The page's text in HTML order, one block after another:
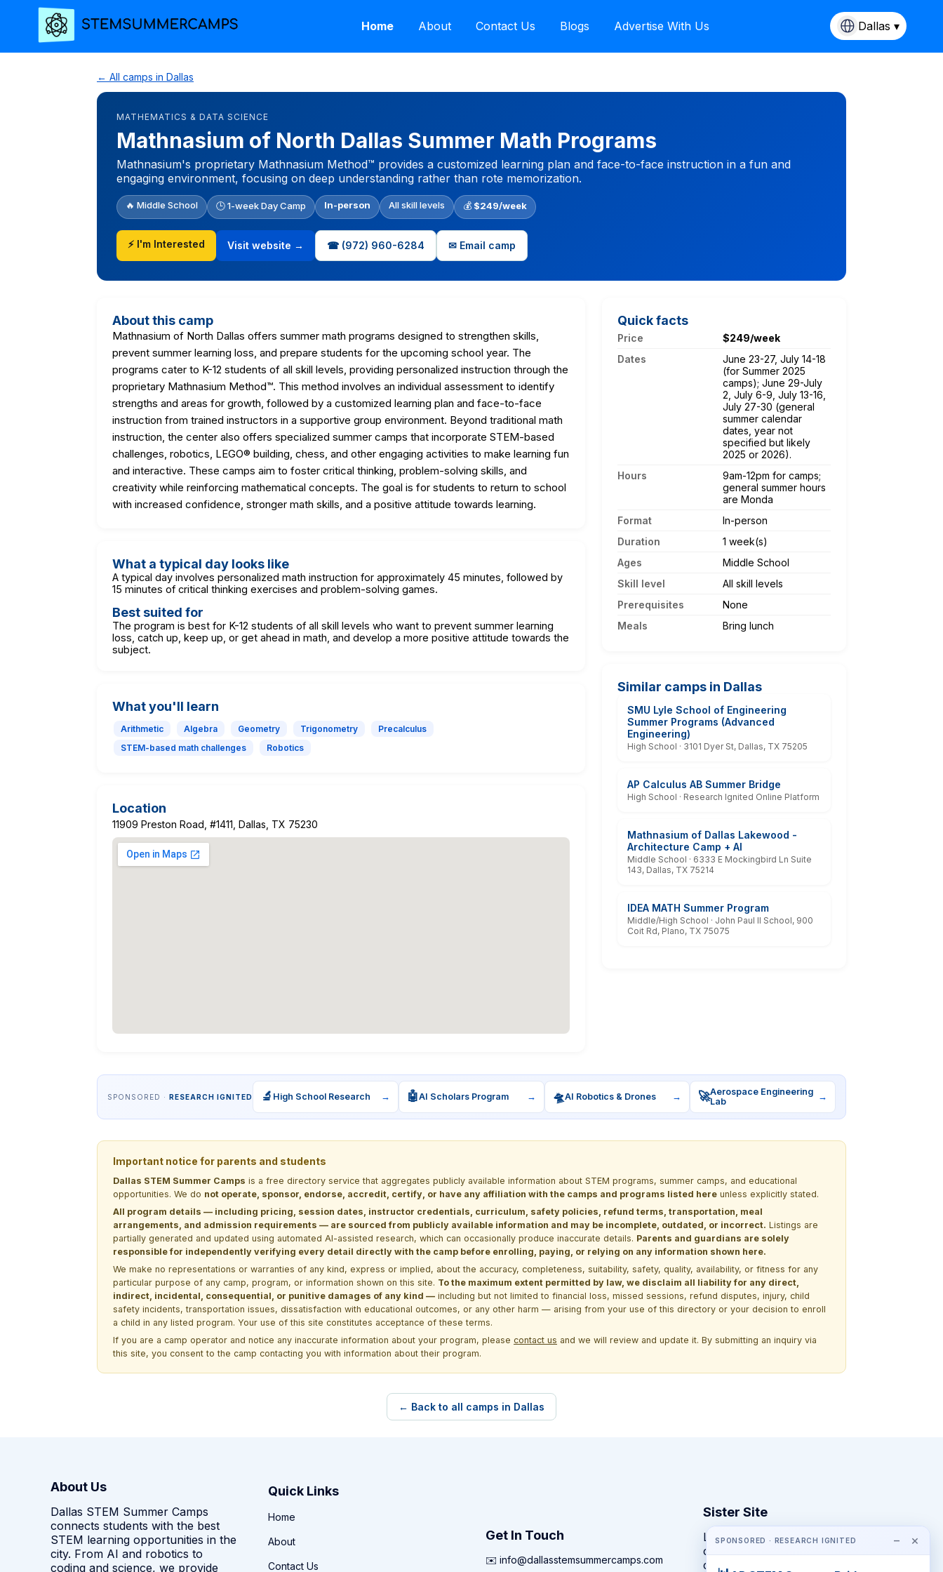
Home About Contact Us Blogs Advertise With Us Dallas ▾
← All camps in Dallas
MATHEMATICS & DATA SCIENCE
Mathnasium of North Dallas Summer Math Programs
Mathnasium's proprietary Mathnasium Method™ provides a customized learning plan and face-to-face instruction in a fun and
engaging environment, focusing on deep understanding rather than rote memorization.
🔥 Middle School 🕒 1-week Day Camp In-person All skill levels 💰 $249/week
⚡ I'm Interested Visit website → ☎ (972) 960-6284 ✉ Email camp
About this camp
Mathnasium of North Dallas offers summer math programs designed to strengthen skills,
prevent summer learning loss, and prepare students for the upcoming school year. The
programs cater to K-12 students of all skill levels, providing personalized instruction through the
proprietary Mathnasium Method™. This method involves an individual assessment to identify
strengths and areas for growth, followed by a customized learning plan and face-to-face
instruction from trained instructors in a supportive group environment. Beyond traditional math
instruction, the center also offers specialized summer camps that incorporate STEM-based
challenges, robotics, LEGO® building, chess, and other engaging activities to make learning fun
and interactive. These camps aim to foster critical thinking, problem-solving skills, and
creativity while reinforcing mathematical concepts. The goal is for students to return to school
with increased confidence, stronger math skills, and a positive attitude towards learning.
What a typical day looks like
A typical day involves personalized math instruction for approximately 45 minutes, followed by
15 minutes of critical thinking exercises and problem-solving games.
Best suited for
The program is best for K-12 students of all skill levels who want to prevent summer learning
loss, catch up, keep up, or get ahead in math, and develop a more positive attitude towards the
subject.
What you'll learn
Arithmetic Algebra Geometry Trigonometry
Precalculus
STEM-based math challenges
Robotics
Location
11909 Preston Road, #1411, Dallas, TX 75230
Quick facts
Price
$249/week
Dates
June 23-27, July 14-18
(for Summer 2025
camps); June 29-July
2, July 6-9, July 13-16,
July 27-30 (general
summer calendar
dates, year not
specified but likely
2025 or 2026).
Hours
9am-12pm for camps;
general summer hours
are Monda
Format
In-person
Duration
1 week(s)
Ages
Middle School
Skill level
All skill levels
Prerequisites
None
Meals
Bring lunch
Similar camps in Dallas
SMU Lyle School of Engineering
Summer Programs (Advanced
Engineering)
High School · 3101 Dyer St, Dallas, TX 75205
AP Calculus AB Summer Bridge
High School · Research Ignited Online Platform
Mathnasium of Dallas Lakewood -
Architecture Camp + AI
Middle School · 6333 E Mockingbird Ln Suite
143, Dallas, TX 75214
IDEA MATH Summer Program
Middle/High School · John Paul II School, 900
Coit Rd, Plano, TX 75075
SPONSORED · RESEARCH IGNITED 🔬 High School Research → 🤖AI Scholars Program → 🛸AI Robotics & Drones → 🚀Aerospace Engineering
Lab
→
Important notice for parents and students
Dallas STEM Summer Camps is a free directory service that aggregates publicly available information about STEM programs, summer camps, and educational
opportunities. We do not operate, sponsor, endorse, accredit, certify, or have any affiliation with the camps and programs listed here unless explicitly stated.
All program details — including pricing, session dates, instructor credentials, curriculum, safety policies, refund terms, transportation, meal
arrangements, and admission requirements — are sourced from publicly available information and may be incomplete, outdated, or incorrect. Listings are
partially generated and updated using automated AI-assisted research, which can occasionally produce inaccurate details. Parents and guardians are solely
responsible for independently verifying every detail directly with the camp before enrolling, paying, or relying on any information shown here.
We make no representations or warranties of any kind, express or implied, about the accuracy, completeness, suitability, safety, quality, availability, or fitness for any
particular purpose of any camp, program, or information shown on this site. To the maximum extent permitted by law, we disclaim all liability for any direct,
indirect, incidental, consequential, or punitive damages of any kind — including but not limited to financial loss, missed sessions, refund disputes, injury, child
safety incidents, transportation issues, dissatisfaction with educational outcomes, or any other harm — arising from your use of this directory or your decision to enroll
a child in any listed program. Your use of this site constitutes acceptance of these terms.
If you are a camp operator and notice any inaccurate information about your program, please contact us and we will review and update it. By submitting an inquiry via
this site, you consent to the camp contacting you with information about their program.
← Back to all camps in Dallas
SPONSORED · RESEARCH IGNITED − ×
About Us
Dallas STEM Summer Camps
connects students with the best
STEM learning opportunities in the
city. From AI and robotics to
coding and science, we provide
Quick Links
Home
About
Contact Us
Get In Touch
✉️ info@dallasstemsummercamps.com
Sister Site
Looking for year-round STEM
competitions rather than summer
camps?